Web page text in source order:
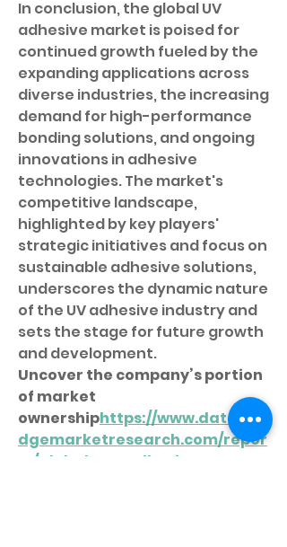
In conclusion, the global UV
adhesive market is poised for
continued growth fueled by the
expanding applications across
diverse industries, the increasing
demand for high-performance
bonding solutions, and ongoing
innovations in adhesive
technologies. The market's
competitive landscape,
highlighted by key players'
strategic initiatives and focus on
sustainable adhesive solutions,
underscores the dynamic nature
of the UV adhesive industry and
sets the stage for future growth
and development.
Uncover the company’s portion
of market
ownershiphttps://www.databri
dgemarketresearch.com/repor
ts/global-uv-adhesive-